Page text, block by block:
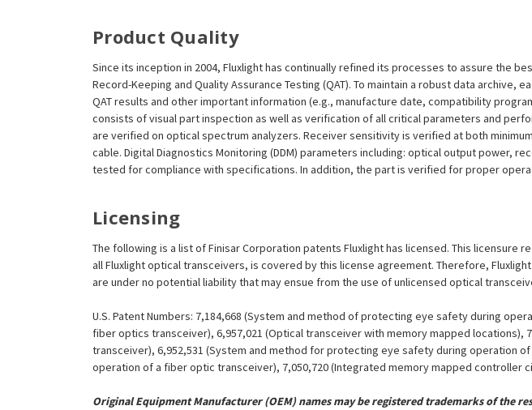
Product Quality
Since its inception in 2004, Fluxlight has continually refined its processes to assure the
Record-Keeping and Quality Assurance Testing (QAT). To maintain a robust data archive,
QAT results and other important information (e.g., manufacture date, compatibility
consists of visual part inspection as well as verification of all critical parameters and
are verified on optical spectrum analyzers. Receiver sensitivity is verified at both
cable. Digital Diagnostics Monitoring (DDM) parameters including: optical output power,
tested for compliance with specifications. In addition, the part is verified for proper
Licensing
The following is a list of Finisar Corporation patents Fluxlight has licensed. This licensure
all Fluxlight optical transceivers, is covered by this license agreement. Therefore,
are under no potential liability that may ensue from the use of unlicensed optical
U.S. Patent Numbers: 7,184,668 (System and method of protecting eye safety during
fiber optics transceiver), 6,957,021 (Optical transceiver with memory mapped
transceiver), 6,952,531 (System and method for protecting eye safety during operation
operation of a fiber optic transceiver), 7,050,720 (Integrated memory mapped controller
Original Equipment Manufacturer (OEM) names may be registered trademarks of the